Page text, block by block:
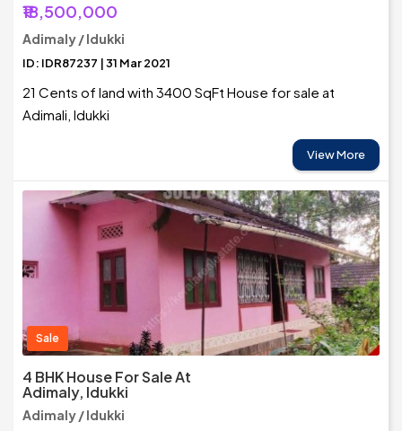
₹18,500,000
Adimaly / Idukki
ID: IDR87237 | 31 Mar 2021
21 Cents of land with 3400 SqFt House for sale at
Adimali, Idukki
View More
Sale
4 BHK House For Sale At
Adimaly, Idukki
Adimaly / Idukki